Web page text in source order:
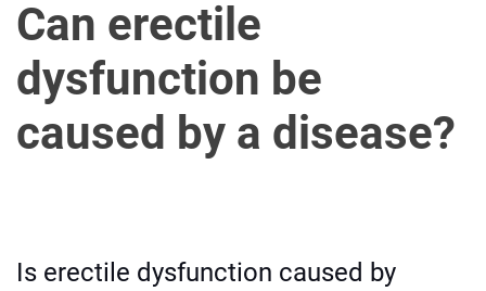
u
r
l
i
S
Can erectile
dysfunction be
caused by a disease?
Is erectile dysfunction caused by